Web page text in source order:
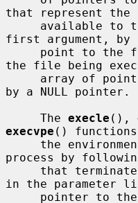
that represent the
first argument, by
the file being
array of
by a NULL pointer.
     The
execle (),
execvpe ()
process by
in the parameter